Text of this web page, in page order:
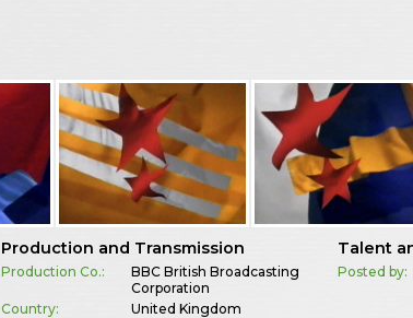
Production and Transmission
Production Co.:
BBC British Broadcasting
Corporation
Country:
United Kingdom
Talent
Posted by: